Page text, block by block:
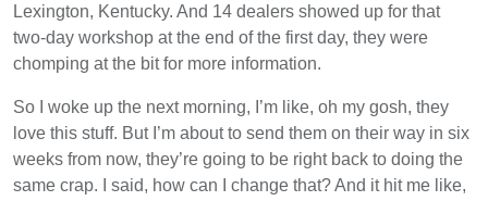
Lexington, Kentucky. And 14 dealers showed up for that
two-day workshop at the end of the first day, they were
chomping at the bit for more information.
So I woke up the next morning, I’m like, oh my gosh, they
love this stuff. But I’m about to send them on their way in six
weeks from now, they’re going to be right back to doing the
same crap. I said, how can I change that? And it hit me like,